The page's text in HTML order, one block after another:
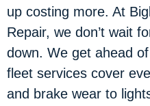
up costing more. At
Repair, we don’t wait
down. We get ahead
fleet services cover
and brake wear to